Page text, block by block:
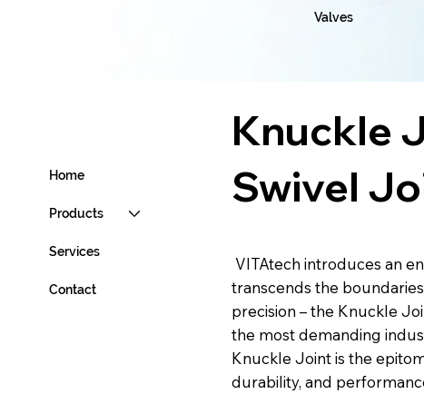
Valves
VITAtech introduces an
transcends the
precision – the Knuckle
the most demanding
Knuckle Joint is the
durability, and
Swivel
Knuckle
Home
Products
Services
Contact